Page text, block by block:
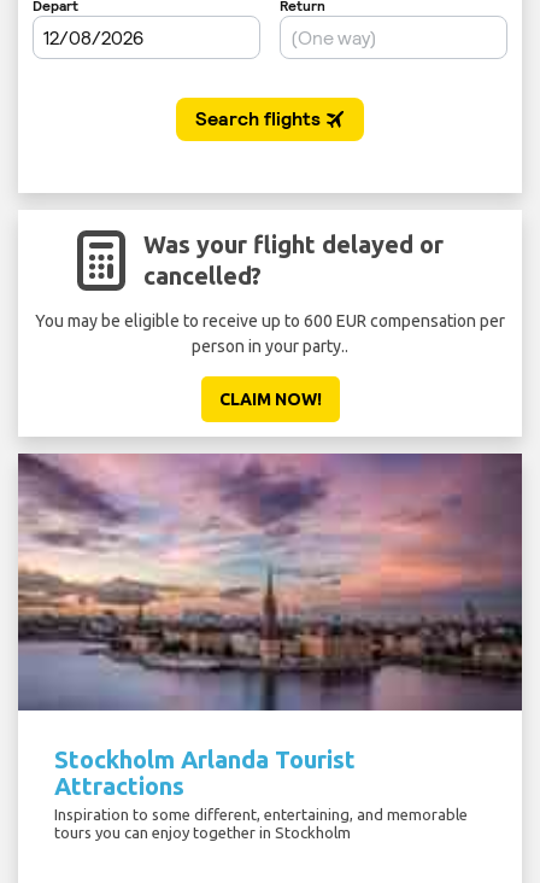
Was your flight delayed or
cancelled?
You may be eligible to receive up to 600 EUR compensation per
person in your party..
CLAIM NOW!
Stockholm Arlanda Tourist
Attractions
Inspiration to some different, entertaining, and memorable
tours you can enjoy together in Stockholm